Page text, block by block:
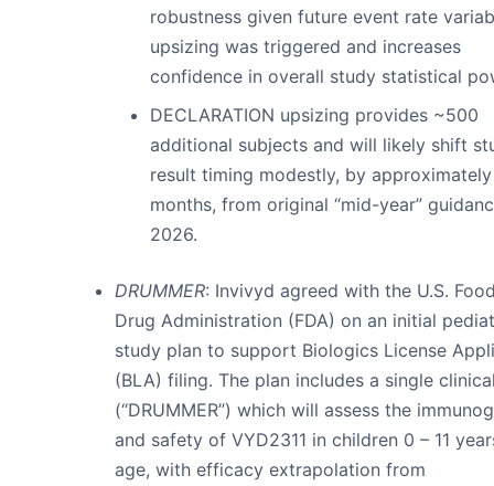
robustness given future event rate
upsizing was triggered and increases
confidence in overall study statistical
DECLARATION upsizing provides ~500
additional subjects and will likely shift
result timing modestly, by
months, from original “mid-year”
2026.
DRUMMER: Invivyd agreed with the U.S.
Drug Administration (FDA) on an initial
study plan to support Biologics License
(BLA) filing. The plan includes a single
(“DRUMMER”) which will assess the
and safety of VYD2311 in children 0 – 11
age, with efficacy extrapolation from